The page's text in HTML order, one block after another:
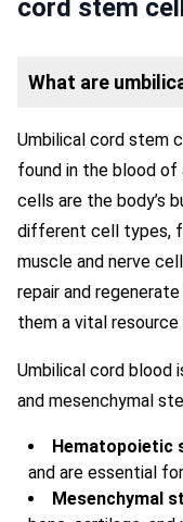
cord stem
What are
Umbilical cord stem
found in the blood of
cells are the body’s
different cell types,
muscle and nerve
repair and
them a vital resource
Umbilical cord blood
and mesenchymal
Hematopoietic
and are essential
Mesenchymal